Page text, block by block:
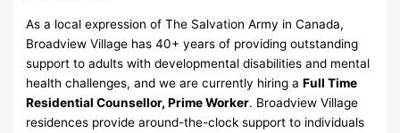
As a local expression of The Salvation Army in Canada,
Broadview Village has 40+ years of providing outstanding
support to adults with developmental disabilities and mental
health challenges, and we are currently hiring aFull Time
Residential Counsellor, Prime Worker. Broadview Village
residences provide around-the-clock support to individuals